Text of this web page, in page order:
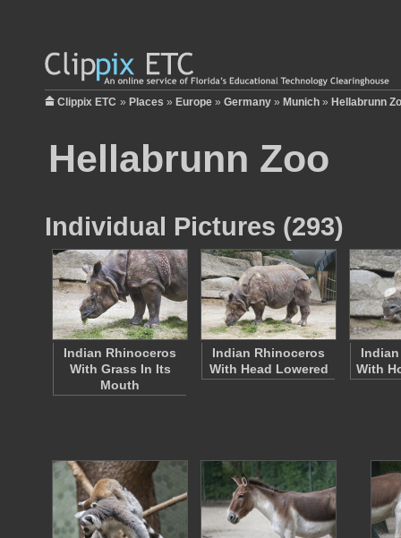
Clippix ETC » Places » Europe » Germany » Munich » Hellabrunn
Hellabrunn Zoo
Individual Pictures (293)
Indian Rhinoceros
With Grass In Its
Mouth
Indian Rhinoceros
With Head Lowered
With